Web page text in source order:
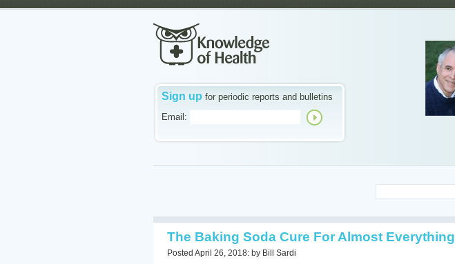
Sign up for periodic reports and bulletins
Email:
The Baking Soda Cure For Almost Everything
Posted April 26, 2018: by Bill Sardi